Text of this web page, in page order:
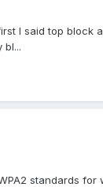
I said top
bl...
standards